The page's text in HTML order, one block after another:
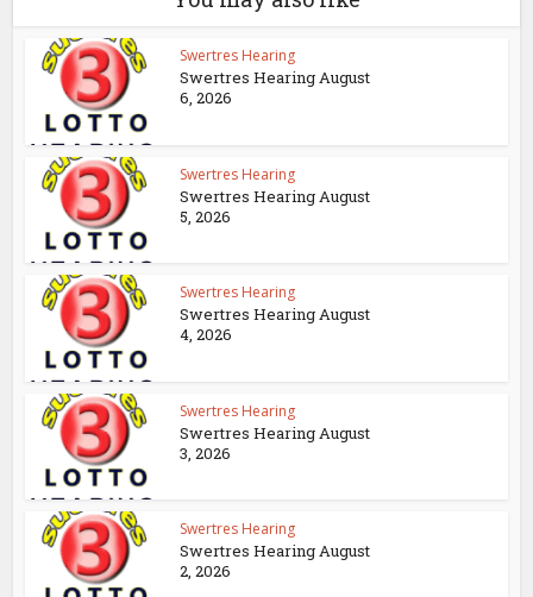
Swertres Hearing
Swertres Hearing August
6, 2026
Swertres Hearing
Swertres Hearing August
5, 2026
Swertres Hearing
Swertres Hearing August
4, 2026
Swertres Hearing
Swertres Hearing August
3, 2026
Swertres Hearing
Swertres Hearing August
2, 2026